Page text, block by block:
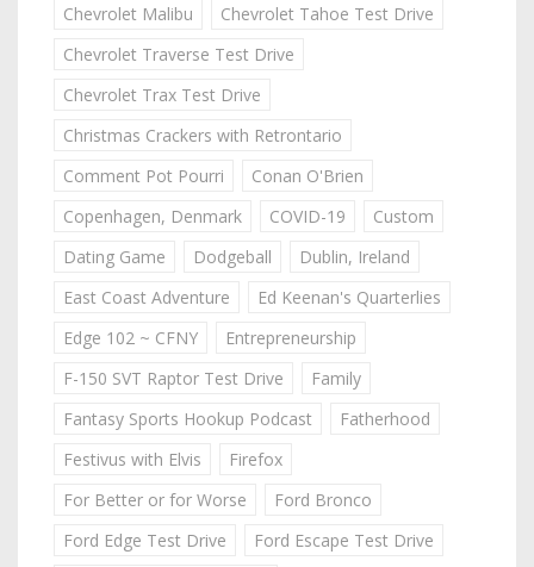
Chevrolet Malibu
Chevrolet Tahoe Test Drive
Chevrolet Traverse Test Drive
Chevrolet Trax Test Drive
Christmas Crackers with Retrontario
Comment Pot Pourri
Conan O'Brien
Copenhagen, Denmark
COVID-19
Custom
Dating Game
Dodgeball
Dublin, Ireland
East Coast Adventure
Ed Keenan's Quarterlies
Edge 102 ~ CFNY
Entrepreneurship
F-150 SVT Raptor Test Drive
Family
Fantasy Sports Hookup Podcast
Fatherhood
Festivus with Elvis
Firefox
For Better or for Worse
Ford Bronco
Ford Edge Test Drive
Ford Escape Test Drive